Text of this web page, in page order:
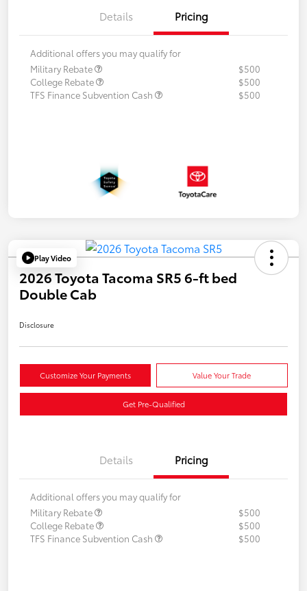
Details Pricing
Additional offers you may qualify for
Military Rebate
$500
College Rebate
$500
TFS Finance Subvention Cash
$500
Play Video
2026 Toyota Tacoma SR5 6-ft bed
Double Cab
Disclosure
Customize Your Payments Value Your Trade
Get Pre-Qualified
Details Pricing
Additional offers you may qualify for
Military Rebate
$500
College Rebate
$500
TFS Finance Subvention Cash
$500